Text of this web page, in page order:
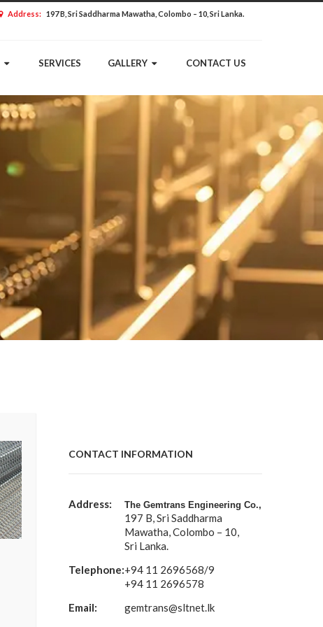
Address: 197 B, Sri Saddharma Mawatha, Colombo – 10, Sri Lanka.
SERVICES GALLERY CONTACT US
CONTACT INFORMATION
Address: The Gemtrans Engineering Co.,
197 B, Sri Saddharma
Mawatha, Colombo – 10,
Sri Lanka.
Telephone:+94 11 2696568/9
+94 11 2696578
Email:
gemtrans@sltnet.lk